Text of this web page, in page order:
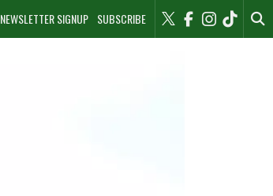
NEWSLETTER SIGNUP SUBSCRIBE